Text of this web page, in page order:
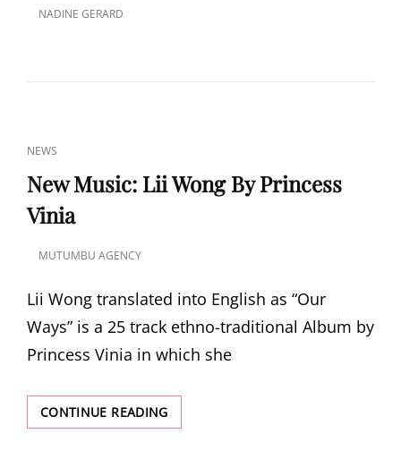
NADINE GERARD
CAT
LINKS
NEWS
New Music: Lii Wong By Princess
Vinia
ON
MUTUMBU AGENCY
Lii Wong translated into English as “Our
Ways” is a 25 track ethno-traditional Album by
Princess Vinia in which she
CONTINUE READINGNEW
MUSIC: